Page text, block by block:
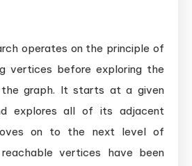
operates on the principle of
vertices before exploring the
graph. It starts at a given
explores all of its adjacent
on to the next level of
vertices have been